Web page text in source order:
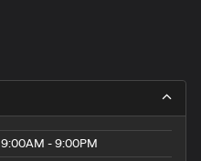
9:00AM - 9:00PM